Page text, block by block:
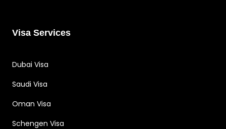
Visa Services
Dubai Visa
Saudi Visa
Oman Visa
Schengen Visa